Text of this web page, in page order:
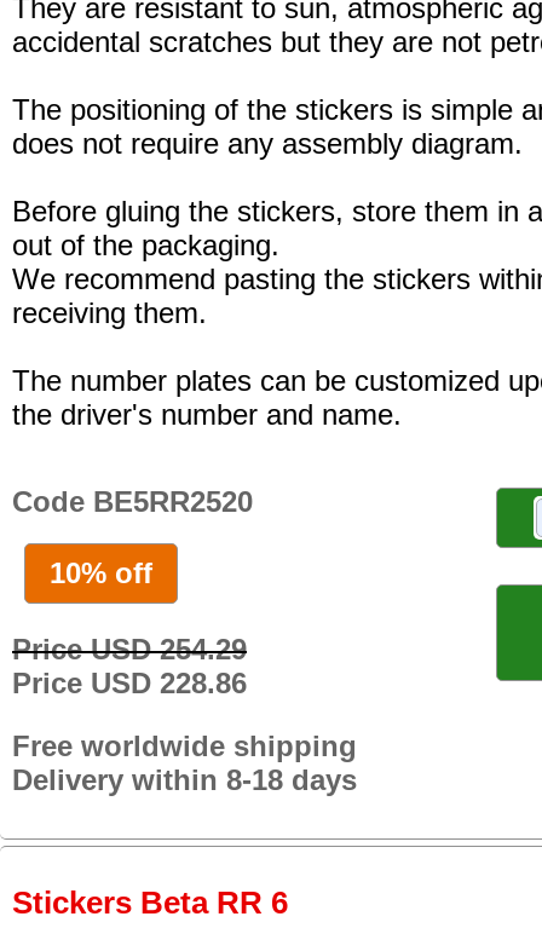
They are resistant to sun, atmospheric
accidental scratches but they are not
The positioning of the stickers is simple
does not require any assembly diagram.
Before gluing the stickers, store them in
out of the packaging.
We recommend pasting the stickers
receiving them.
The number plates can be customized
the driver's number and name.
Code BE5RR2520
10% off
Price USD 254.29
Price USD 228.86
Free worldwide shipping
Delivery within 8-18 days
Stickers Beta RR 6